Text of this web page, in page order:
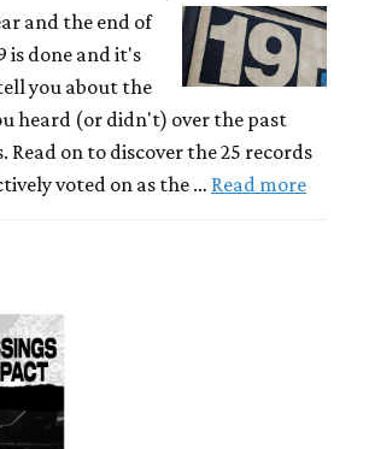
and the end of
is done and it's
you about the
heard (or didn't) over the past
Read on to discover the 25 records
voted on as the … Read more